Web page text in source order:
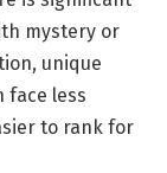
mystery or
unique
face less
to rank for